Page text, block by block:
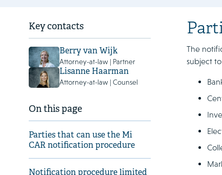
Key contacts
Berry van Wijk
Attorney-at-law | Partner
Lisanne Haarman
Attorney-at-law | Counsel
On this page
Parties that can use the Mi
CAR notification procedure
Notification procedure limited
The
subject